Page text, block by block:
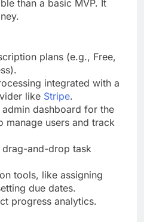
than a basic MVP. It
plans (e.g., Free,
integrated with a
like Stripe.
dashboard for the
manage users and track
drag-and-drop task
tools, like assigning
due dates.
progress analytics.